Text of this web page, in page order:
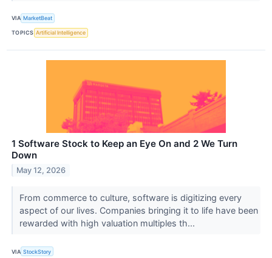
VIA MarketBeat
TOPICS Artificial Intelligence
1 Software Stock to Keep an Eye On and 2 We Turn
Down
May 12, 2026
From commerce to culture, software is digitizing every
aspect of our lives. Companies bringing it to life have been
rewarded with high valuation multiples th...
VIA StockStory